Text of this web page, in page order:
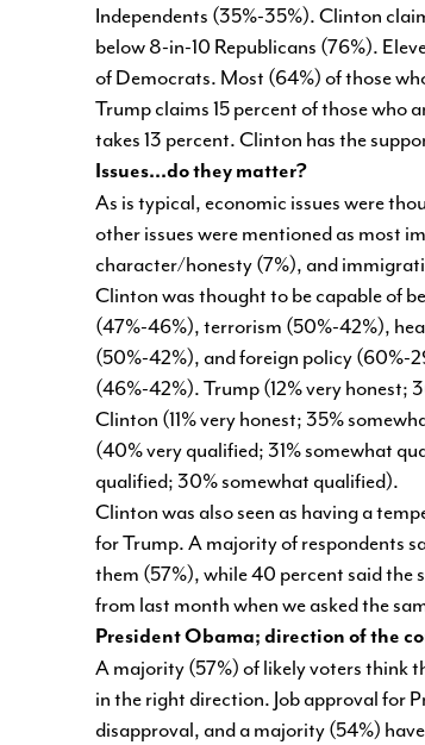
Independents (35%-35%). Clinton
below 8-in-10 Republicans (76%).
of Democrats. Most (64%) of those
Trump claims 15 percent of those
takes 13 percent. Clinton has the
Issues...do they matter?
As is typical, economic issues were
other issues were mentioned as most
character/honesty (7%), and
Clinton was thought to be capable of
(47%-46%), terrorism (50%-42%),
(50%-42%), and foreign policy (60%-
(46%-42%). Trump (12% very honest;
Clinton (11% very honest; 35%
(40% very qualified; 31% somewhat
qualified; 30% somewhat qualified).
Clinton was also seen as having a
for Trump. A majority of respondents
them (57%), while 40 percent said the
from last month when we asked the
President Obama; direction of the
A majority (57%) of likely voters think
in the right direction. Job approval for
disapproval, and a majority (54%)